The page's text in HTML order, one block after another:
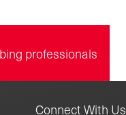
professionals
Connect With Us